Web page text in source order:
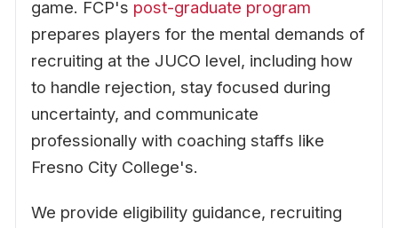
game. FCP's post-graduate program
prepares players for the mental demands of
recruiting at the JUCO level, including how
to handle rejection, stay focused during
uncertainty, and communicate
professionally with coaching staffs like
Fresno City College's.
We provide eligibility guidance, recruiting